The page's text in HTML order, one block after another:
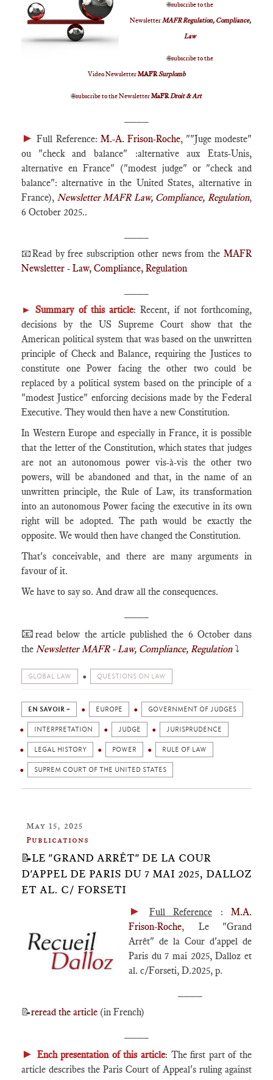
🌐subscribe to the
NewsletterMAFR Regulation, Compliance,
Law
🌐subscribe to the
Video NewsletterMAFRSurplomb
🌐subscribe to the NewsletterMaFRDroit & Art
► Full Reference:M.-A. Frison-Roche, ""Juge modeste"
ou "check and balance" :alternative aux Etats-Unis,
alternative en France" ("modest judge" or "check and
balance": alternative in the United States, alternative in
France), Newsletter MAFR Law, Compliance, Regulation,
6 October 2025..
📧Read by free subscription other news from the MAFR
Newsletter - Law, Compliance, Regulation
► Summary of this article: Recent, if not forthcoming,
decisions by the US Supreme Court show that the
American political system that was based on the unwritten
principle of Check and Balance, requiring the Justices to
constitute one Power facing the other two could be
replaced by a political system based on the principle of a
"modest Justice" enforcing decisions made by the Federal
Executive. They would then have a new Constitution.
In Western Europe and especially in France, it is possible
that the letter of the Constitution, which states that judges
are not an autonomous power vis-à-vis the other two
powers, will be abandoned and that, in the name of an
unwritten principle, the Rule of Law, its transformation
into an autonomous Power facing the executive in its own
right will be adopted. The path would be exactly the
opposite. We would then have changed the Constitution.
That's conceivable, and there are many arguments in
favour of it.
We have to say so. And draw all the consequences.
📧read below the article published the 6 October dans
the Newsletter MAFR - Law, Compliance, Regulation ⤵️
GLOBAL LAW QUESTIONS ON LAW
EN SAVOIR + EUROPE GOVERNMENT OF JUDGES
INTERPRETATION JUDGE JURISPRUDENCE
LEGAL HISTORY POWER RULE OF LAW
SUPREM COURT OF THE UNITED STATES
May 15, 2025
Publications
📝LE "GRAND ARRÊT" DE LA COUR
D'APPEL DE PARIS DU 7 MAI 2025, DALLOZ
ET AL. C/ FORSETI
► Full Reference : M.A.
Frison-Roche, Le "Grand
Arrêt" de la Cour d'appel de
Paris du 7 mai 2025, Dalloz et
al. c/Forseti, D.2025, p.
📝reread the article (in French)
► Ench presentation of this article: The first part of the
article describes the Paris Court of Appeal's ruling against